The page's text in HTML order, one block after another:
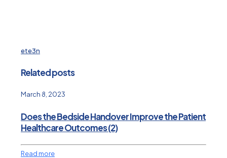
ete3n
Related posts
March 8, 2023
Does the Bedside Handover Improve the Patient
Healthcare Outcomes (2)
Read more